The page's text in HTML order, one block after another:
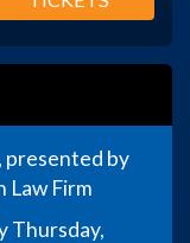
by
Law Firm
Thursday,